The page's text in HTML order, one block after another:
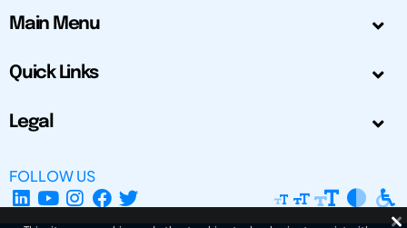
Main Menu
Quick Links
Legal
FOLLOW US